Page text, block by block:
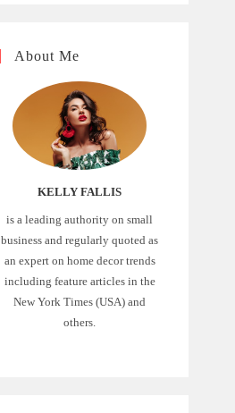
About Me
KELLY FALLIS
is a leading authority on small
business and regularly quoted as
an expert on home decor trends
including feature articles in the
New York Times (USA) and
others.